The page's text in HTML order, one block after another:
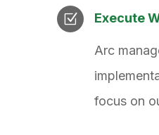
Z Execute
Arc
focus on